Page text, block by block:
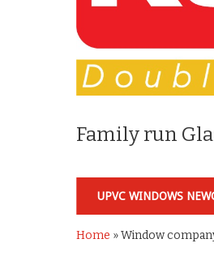
Family run
UPVC WINDOWS
Home »Window